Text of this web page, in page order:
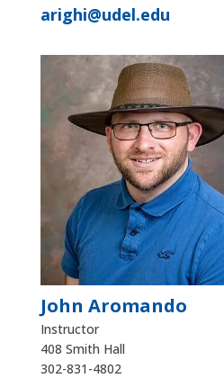
arighi@udel.edu
John Aromando
Instructor
408 Smith Hall
302-831-4802